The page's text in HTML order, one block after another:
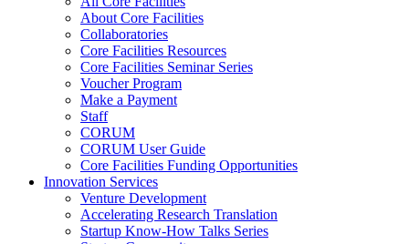
About Core Facilities
Collaboratories
Core Facilities Resources
Core Facilities Seminar Series
Voucher Program
Make a Payment
Staff
CORUM
CORUM User Guide
Core Facilities Funding Opportunities
Innovation Services
Venture Development
Accelerating Research Translation
Startup Know-How Talks Series